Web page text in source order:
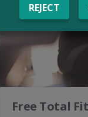
Free Total
REJECT